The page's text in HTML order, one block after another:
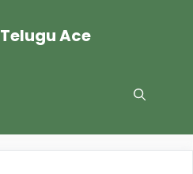
Telugu Ace